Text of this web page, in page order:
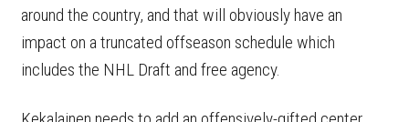
around the country, and that will obviously have an
impact on a truncated offseason schedule which
includes the NHL Draft and free agency.